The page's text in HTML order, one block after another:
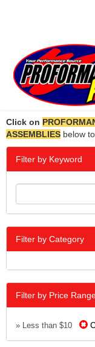
Click on
ASSEMBLIES below
Filter by Keyword
Filter by Category
Filter by Price
» Less than $10